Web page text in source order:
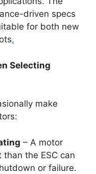
driven specs
for both new
.
Selecting
make
– A motor
the ESC can
or failure.